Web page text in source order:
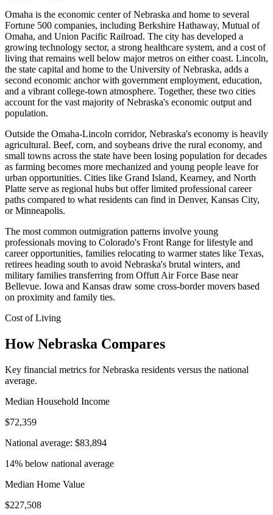
Omaha is the economic center of Nebraska and home to several
Fortune 500 companies, including Berkshire Hathaway, Mutual of
Omaha, and Union Pacific Railroad. The city has developed a
growing technology sector, a strong healthcare system, and a cost of
living that remains well below major metros on either coast. Lincoln,
the state capital and home to the University of Nebraska, adds a
second economic anchor with government employment, education,
and a vibrant college-town atmosphere. Together, these two cities
account for the vast majority of Nebraska's economic output and
population.
Outside the Omaha-Lincoln corridor, Nebraska's economy is heavily
agricultural. Beef, corn, and soybeans drive the rural economy, and
small towns across the state have been losing population for decades
as farming becomes more mechanized and young people leave for
urban opportunities. Cities like Grand Island, Kearney, and North
Platte serve as regional hubs but offer limited professional career
paths compared to what residents can find in Denver, Kansas City,
or Minneapolis.
The most common outmigration patterns involve young
professionals moving to Colorado's Front Range for lifestyle and
career opportunities, families relocating to warmer states like Texas,
retirees heading south to avoid Nebraska's brutal winters, and
military families transferring from Offutt Air Force Base near
Bellevue. Iowa and Kansas draw some cross-border movers based
on proximity and family ties.
Cost of Living
How Nebraska Compares
Key financial metrics for Nebraska residents versus the national
average.
Median Household Income
$72,359
National average: $83,894
14% below national average
Median Home Value
$227,508